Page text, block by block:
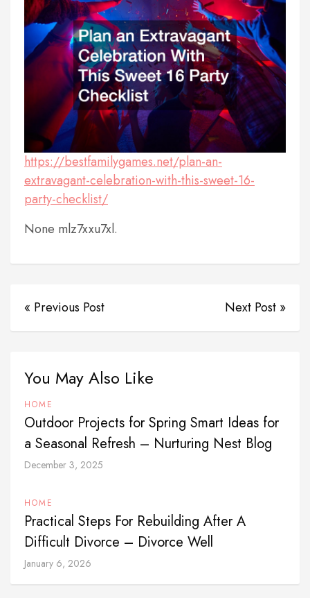
https://bestfamilygames.net/plan-an-
extravagant-celebration-with-this-sweet-16-
party-checklist/
None mlz7xxu7xl.
« Previous Post Next Post »
You May Also Like
HOME
Outdoor Projects for Spring Smart Ideas for
a Seasonal Refresh – Nurturing Nest Blog
December 3, 2025
HOME
Practical Steps For Rebuilding After A
Difficult Divorce – Divorce Well
January 6, 2026